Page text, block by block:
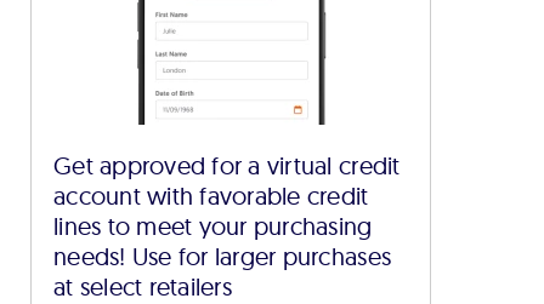
Get approved for a virtual credit
account with favorable credit
lines to meet your purchasing
needs! Use for larger purchases
at select retailers